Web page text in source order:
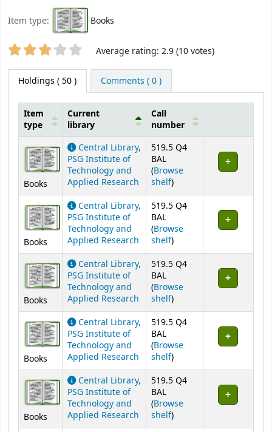
Item type: Books
Star ratings Average rating: 2.9 (10 votes)
Holdings ( 50 ) Comments ( 0 )
Holdings
Item
type
Current
library
Call
number
Books
Central Library,
PSG Institute of
Technology and
Applied Research
519.5 Q4
BAL
(Browse
shelf(Opens below)
)
Books
Central Library,
PSG Institute of
Technology and
Applied Research
519.5 Q4
BAL
(Browse
shelf(Opens below)
)
Books
Central Library,
PSG Institute of
Technology and
Applied Research
519.5 Q4
BAL
(Browse
shelf(Opens below)
)
Books
Central Library,
PSG Institute of
Technology and
Applied Research
519.5 Q4
BAL
(Browse
shelf(Opens below)
)
Books
Central Library,
PSG Institute of
Technology and
Applied Research
519.5 Q4
BAL
(Browse
shelf(Opens below)
)